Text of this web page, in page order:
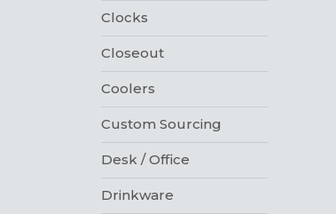
Clocks
Closeout
Coolers
Custom Sourcing
Desk / Office
Drinkware